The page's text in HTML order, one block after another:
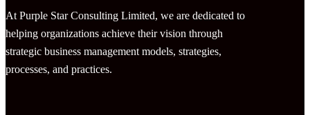
At Purple Star Consulting Limited, we are dedicated to
helping organizations achieve their vision through
strategic business management models, strategies,
processes, and practices.